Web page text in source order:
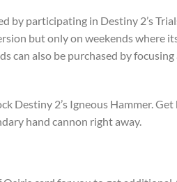
by participating in Destiny 2’s
but only on weekends where
can also be purchased by
Destiny 2’s Igneous Hammer.
hand cannon right away.